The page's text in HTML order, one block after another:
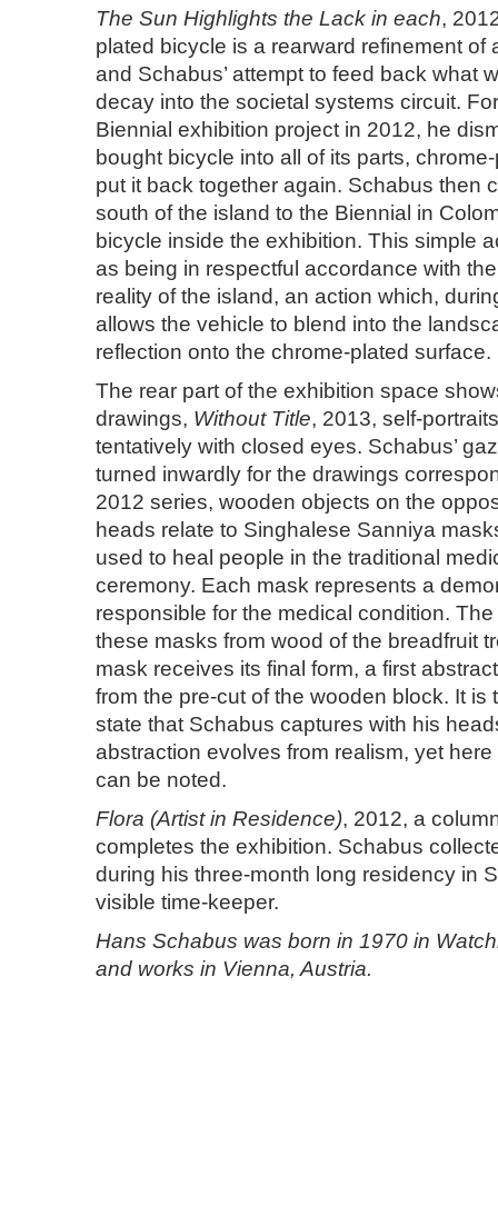
The Sun Highlights the Lack in each,
plated bicycle is a rearward refinement of
and Schabus’ attempt to feed back what
decay into the societal systems circuit.
Biennial exhibition project in 2012, he
bought bicycle into all of its parts,
put it back together again. Schabus then
south of the island to the Biennial in
bicycle inside the exhibition. This simple
as being in respectful accordance with
reality of the island, an action which,
allows the vehicle to blend into the
reflection onto the chrome-plated surface.
The rear part of the exhibition space
drawings, Without Title, 2013, self-
tentatively with closed eyes. Schabus’
turned inwardly for the drawings
2012 series, wooden objects on the
heads relate to Singhalese Sanniya
used to heal people in the traditional
ceremony. Each mask represents a
responsible for the medical condition.
these masks from wood of the breadfruit
mask receives its final form, a first
from the pre-cut of the wooden block. It is
state that Schabus captures with his
abstraction evolves from realism, yet
can be noted.
Flora (Artist in Residence), 2012, a
completes the exhibition. Schabus
during his three-month long residency in
visible time-keeper.
Hans Schabus was born in 1970 in
and works in Vienna, Austria.